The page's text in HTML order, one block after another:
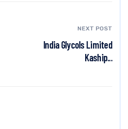
NEXT POST
India Glycols Limited
Kaship...